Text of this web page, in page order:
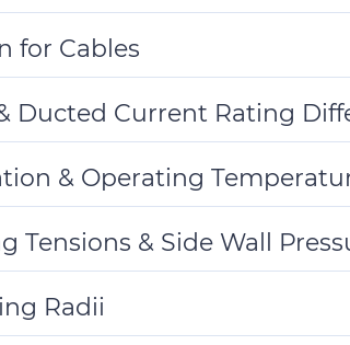
for Cables
Ducted Current Rating
& Operating
Tensions & Side Wall
Radii